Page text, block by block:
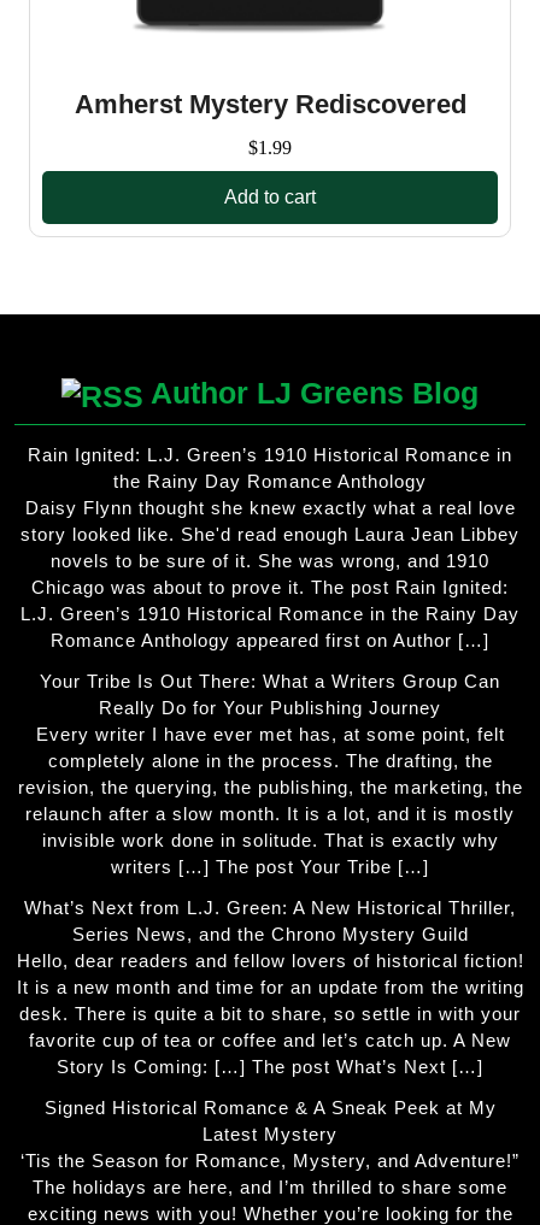
Amherst Mystery Rediscovered
$1.99
Add to cart
Author LJ Greens Blog
Rain Ignited: L.J. Green’s 1910 Historical Romance in
the Rainy Day Romance Anthology
Daisy Flynn thought she knew exactly what a real love
story looked like. She'd read enough Laura Jean Libbey
novels to be sure of it. She was wrong, and 1910
Chicago was about to prove it. The post Rain Ignited:
L.J. Green’s 1910 Historical Romance in the Rainy Day
Romance Anthology appeared first on Author […]
Your Tribe Is Out There: What a Writers Group Can
Really Do for Your Publishing Journey
Every writer I have ever met has, at some point, felt
completely alone in the process. The drafting, the
revision, the querying, the publishing, the marketing, the
relaunch after a slow month. It is a lot, and it is mostly
invisible work done in solitude. That is exactly why
writers […] The post Your Tribe […]
What’s Next from L.J. Green: A New Historical Thriller,
Series News, and the Chrono Mystery Guild
Hello, dear readers and fellow lovers of historical fiction!
It is a new month and time for an update from the writing
desk. There is quite a bit to share, so settle in with your
favorite cup of tea or coffee and let’s catch up. A New
Story Is Coming: […] The post What’s Next […]
Signed Historical Romance & A Sneak Peek at My
Latest Mystery
‘Tis the Season for Romance, Mystery, and Adventure!”
The holidays are here, and I’m thrilled to share some
exciting news with you! Whether you’re looking for the